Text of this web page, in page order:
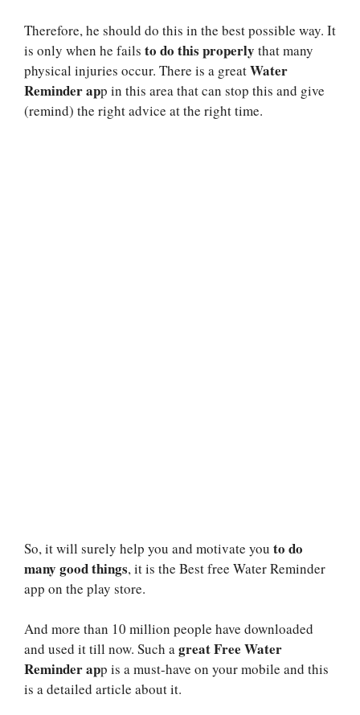
Therefore, he should do this in the best possible way. It
is only when he fails to do this properly that many
physical injuries occur. There is a greatWater
Reminder app in this area that can stop this and give
(remind) the right advice at the right time.
So, it will surely help you and motivate you to do
many good things, it is the Best free Water Reminder
app on the play store.
And more than 10 million people have downloaded
and used it till now. Such agreat Free Water
Reminder app is a must-have on your mobile and this
is a detailed article about it.